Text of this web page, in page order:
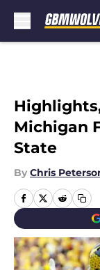
Michigan
State
By Chris